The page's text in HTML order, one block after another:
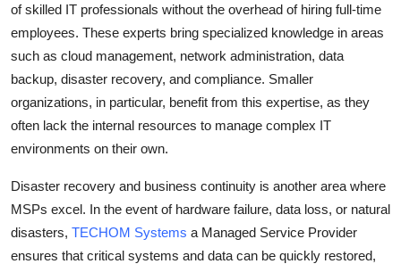
of skilled IT professionals without the overhead of hiring full-time
employees. These experts bring specialized knowledge in areas
such as cloud management, network administration, data
backup, disaster recovery, and compliance. Smaller
organizations, in particular, benefit from this expertise, as they
often lack the internal resources to manage complex IT
environments on their own.
Disaster recovery and business continuity is another area where
MSPs excel. In the event of hardware failure, data loss, or natural
disasters, TECHOM Systems a Managed Service Provider
ensures that critical systems and data can be quickly restored,